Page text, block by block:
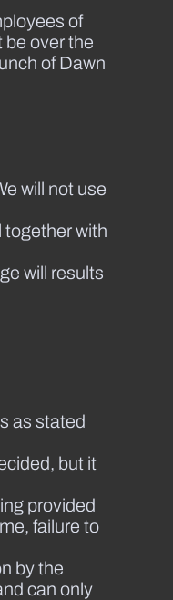
of
over the
of Dawn
will not use
together with
will results
as stated
but it
provided
failure to
by the
can only